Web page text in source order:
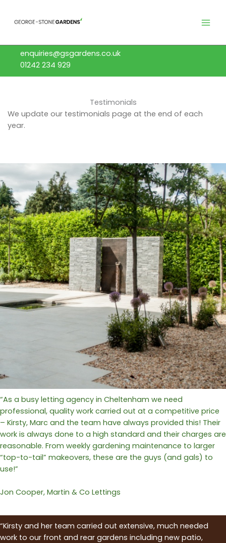
enquiries@gsgardens.co.uk
01242 234 929
Testimonials
We update our testimonials page at the end of each
year.
“As a busy letting agency in Cheltenham we need
professional, quality work carried out at a competitive price
– Kirsty, Marc and the team have always provided this! Their
work is always done to a high standard and their charges are
reasonable. From weekly gardening maintenance to larger
“top-to-tail” makeovers, these are the guys (and gals) to
use!”
Jon Cooper, Martin & Co Lettings
“Kirsty and her team carried out extensive, much needed
work to our front and rear gardens including new patio,